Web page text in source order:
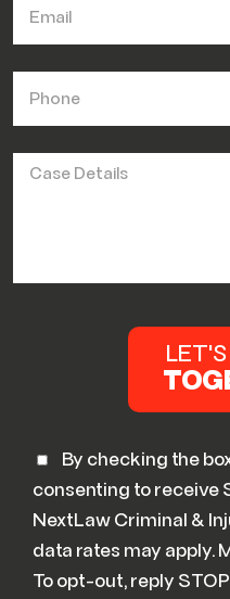
By checking the
consenting to receive
NextLaw Criminal &
data rates may apply.
To opt-out, reply